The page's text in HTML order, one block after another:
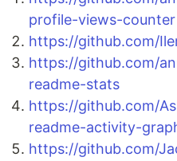
profile-views-counter
https://github.com/
https://github.com/
readme-stats
https://github.com/
readme-activity-
https://github.com/